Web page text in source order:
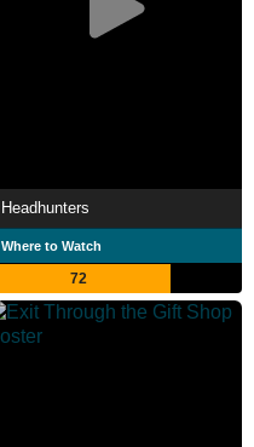
Headhunters
Where to Watch
72